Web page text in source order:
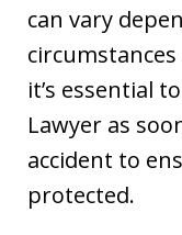
can vary
circumstances
it’s essential
Lawyer as
accident to
protected.